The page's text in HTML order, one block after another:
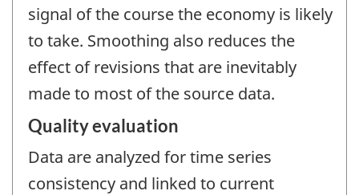
signal of the course the economy is likely
to take. Smoothing also reduces the
effect of revisions that are inevitably
made to most of the source data.
Quality evaluation
Data are analyzed for time series
consistency and linked to current